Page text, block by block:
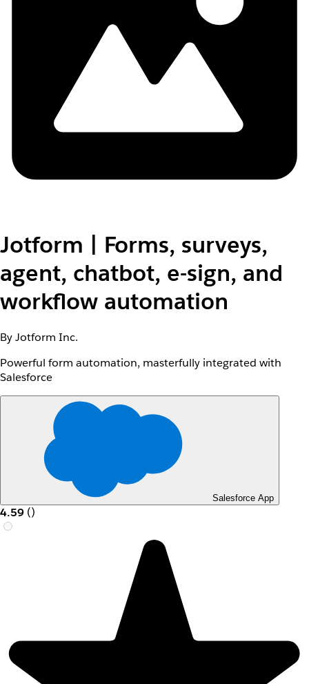
Jotform | Forms, surveys,
agent, chatbot, e-sign, and
workflow automation
By Jotform Inc.
Powerful form automation, masterfully integrated with
Salesforce
Salesforce App
4.59 ()